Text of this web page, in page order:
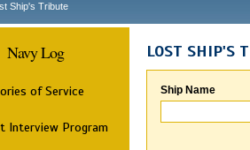
Ship's Tribute
Navy Log
of Service
Interview Program
LOST SHIP'S
Ship Name